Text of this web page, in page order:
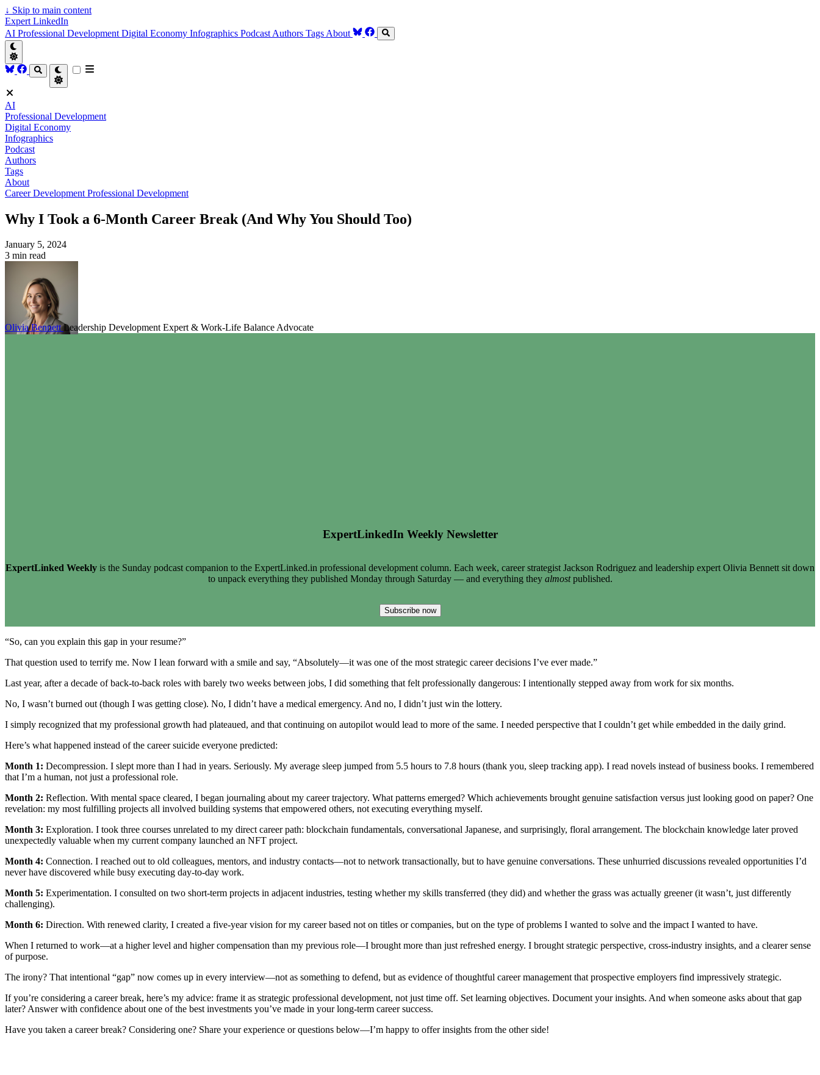
↓ Skip to main content
Expert LinkedIn
AI Professional Development Digital Economy Infographics Podcast Authors Tags About
AI
Professional Development
Digital Economy
Infographics
Podcast
Authors
Tags
About
Career Development Professional Development
Why I Took a 6-Month Career Break (And Why You Should Too)
January 5, 2024
3 min read
Olivia BennettLeadership Development Expert & Work-Life Balance Advocate
ExpertLinkedIn Weekly Newsletter
ExpertLinked Weekly is the Sunday podcast companion to the ExpertLinked.in professional development column. Each week, career strategist Jackson Rodriguez and leadership expert Olivia Bennett sit down
to unpack everything they published Monday through Saturday — and everything they almostpublished.
Subscribe now
“So, can you explain this gap in your resume?”
That question used to terrify me. Now I lean forward with a smile and say, “Absolutely—it was one of the most strategic career decisions I’ve ever made.”
Last year, after a decade of back-to-back roles with barely two weeks between jobs, I did something that felt professionally dangerous: I intentionally stepped away from work for six months.
No, I wasn’t burned out (though I was getting close). No, I didn’t have a medical emergency. And no, I didn’t just win the lottery.
I simply recognized that my professional growth had plateaued, and that continuing on autopilot would lead to more of the same. I needed perspective that I couldn’t get while embedded in the daily grind.
Here’s what happened instead of the career suicide everyone predicted:
Month 1: Decompression. I slept more than I had in years. Seriously. My average sleep jumped from 5.5 hours to 7.8 hours (thank you, sleep tracking app). I read novels instead of business books. I remembered
that I’m a human, not just a professional role.
Month 2: Reflection. With mental space cleared, I began journaling about my career trajectory. What patterns emerged? Which achievements brought genuine satisfaction versus just looking good on paper? One
revelation: my most fulfilling projects all involved building systems that empowered others, not executing everything myself.
Month 3: Exploration. I took three courses unrelated to my direct career path: blockchain fundamentals, conversational Japanese, and surprisingly, floral arrangement. The blockchain knowledge later proved
unexpectedly valuable when my current company launched an NFT project.
Month 4: Connection. I reached out to old colleagues, mentors, and industry contacts—not to network transactionally, but to have genuine conversations. These unhurried discussions revealed opportunities I’d
never have discovered while busy executing day-to-day work.
Month 5: Experimentation. I consulted on two short-term projects in adjacent industries, testing whether my skills transferred (they did) and whether the grass was actually greener (it wasn’t, just differently
challenging).
Month 6: Direction. With renewed clarity, I created a five-year vision for my career based not on titles or companies, but on the type of problems I wanted to solve and the impact I wanted to have.
When I returned to work—at a higher level and higher compensation than my previous role—I brought more than just refreshed energy. I brought strategic perspective, cross-industry insights, and a clearer sense
of purpose.
The irony? That intentional “gap” now comes up in every interview—not as something to defend, but as evidence of thoughtful career management that prospective employers find impressively strategic.
If you’re considering a career break, here’s my advice: frame it as strategic professional development, not just time off. Set learning objectives. Document your insights. And when someone asks about that gap
later? Answer with confidence about one of the best investments you’ve made in your long-term career success.
Have you taken a career break? Considering one? Share your experience or questions below—I’m happy to offer insights from the other side!